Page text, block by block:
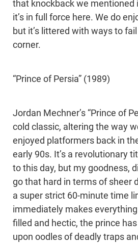
that knockback we mentioned
it’s in full force here. We do
but it’s littered with ways to
corner.
“Prince of Persia” (1989)
Jordan Mechner’s “Prince of
cold classic, altering the way
enjoyed platformers back in
early 90s. It’s a revolutionary
to this day, but my goodness,
go that hard in terms of sheer
a super strict 60-minute time
immediately makes
filled and hectic, the prince
upon oodles of deadly traps